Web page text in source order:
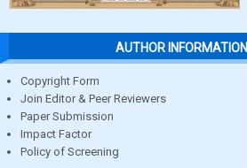
AUTHOR INFORMATION
Copyright Form
Join Editor & Peer Reviewers
Paper Submission
Impact Factor
Policy of Screening